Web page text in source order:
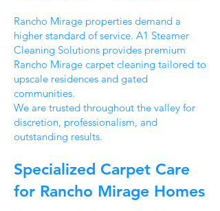
Rancho Mirage properties demand a
higher standard of service. A1 Steamer
Cleaning Solutions provides premium
Rancho Mirage carpet cleaning tailored to
upscale residences and gated
communities.
We are trusted throughout the valley for
discretion, professionalism, and
outstanding results.
Specialized Carpet Care
for Rancho Mirage Homes